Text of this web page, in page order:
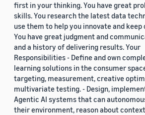
first in your thinking. You have great
skills. You research the latest data
use them to help you innovate and keep
You have great judgment and
and a history of delivering results. Your
Responsibilities - Define and own
learning solutions in the consumer
targeting, measurement, creative
multivariate testing. - Design,
Agentic AI systems that can
their environment, reason about